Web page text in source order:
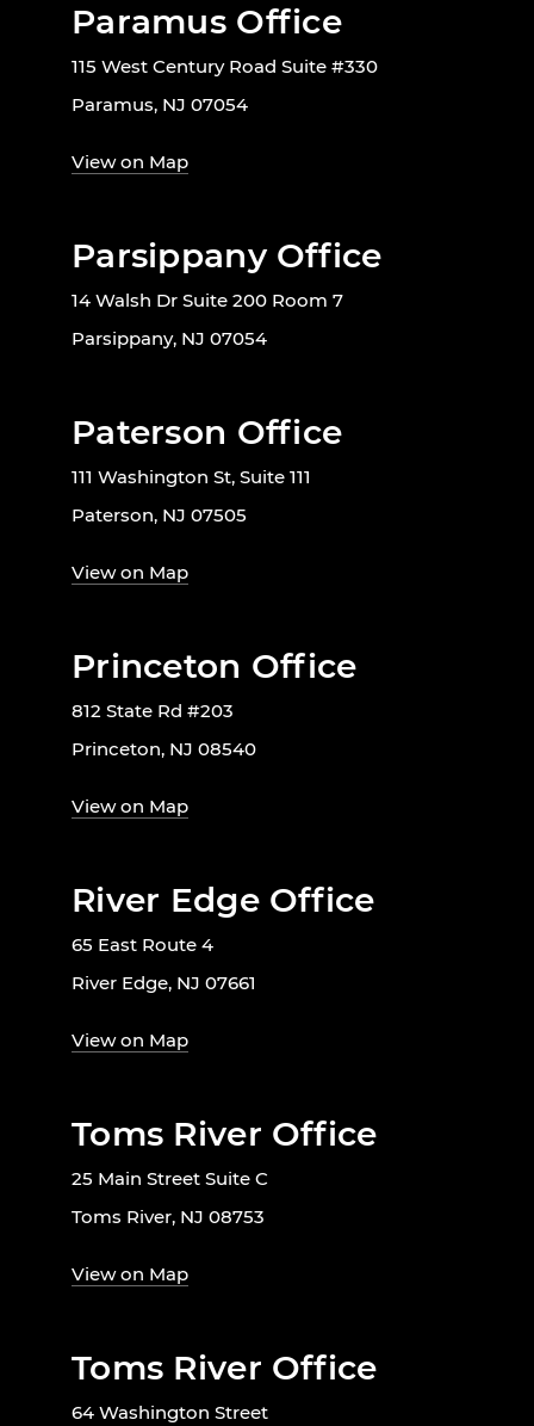
Paramus Office
115 West Century Road Suite #330
Paramus, NJ 07054
View on Map
Parsippany Office
14 Walsh Dr Suite 200 Room 7
Parsippany, NJ 07054
Paterson Office
111 Washington St, Suite 111
Paterson, NJ 07505
View on Map
Princeton Office
812 State Rd #203
Princeton, NJ 08540
View on Map
River Edge Office
65 East Route 4
River Edge, NJ 07661
View on Map
Toms River Office
25 Main Street Suite C
Toms River, NJ 08753
View on Map
Toms River Office
64 Washington Street